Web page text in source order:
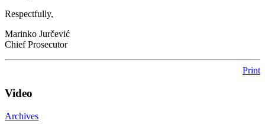
Respectfully,
Marinko Jurčević
Chief Prosecutor
Print
Video
Archives